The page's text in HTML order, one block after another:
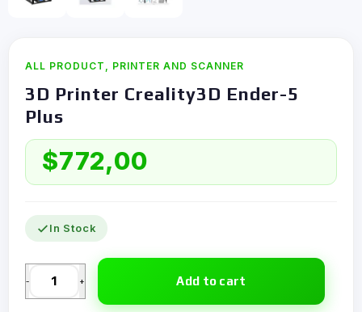
ALL PRODUCT , PRINTER AND SCANNER
3D Printer Creality3D Ender-5
Plus
$772,00
In Stock
- + Add to cart